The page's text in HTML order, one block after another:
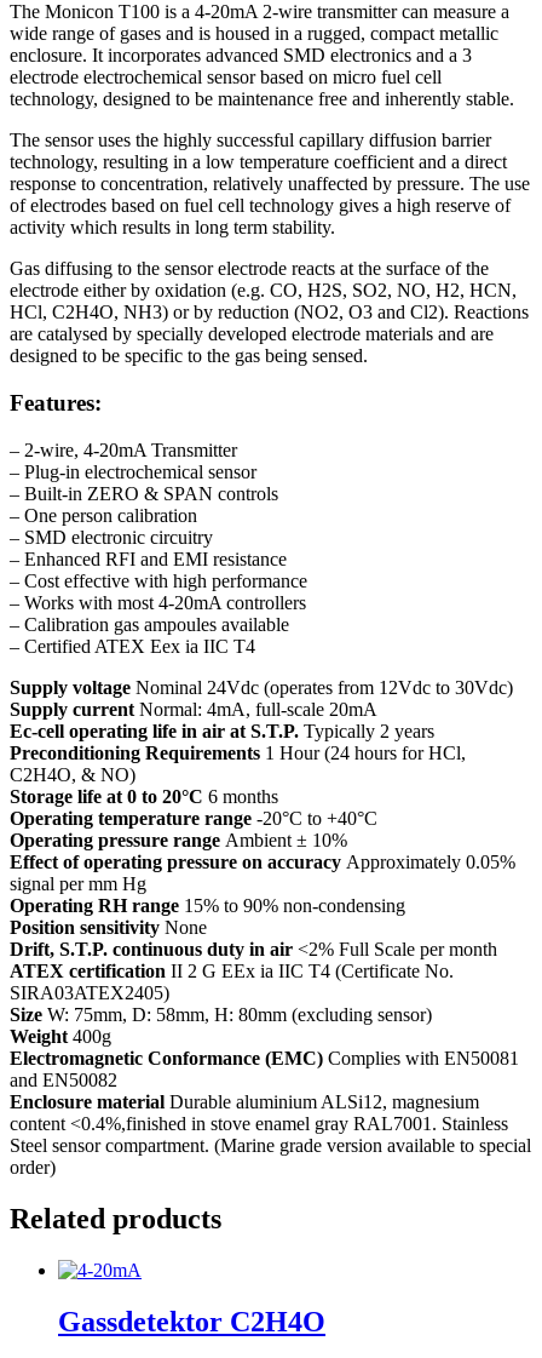
The Monicon T100 is a 4-20mA 2-wire transmitter can measure a
wide range of gases and is housed in a rugged, compact metallic
enclosure. It incorporates advanced SMD electronics and a 3
electrode electrochemical sensor based on micro fuel cell
technology, designed to be maintenance free and inherently stable.
The sensor uses the highly successful capillary diffusion barrier
technology, resulting in a low temperature coefficient and a direct
response to concentration, relatively unaffected by pressure. The use
of electrodes based on fuel cell technology gives a high reserve of
activity which results in long term stability.
Gas diffusing to the sensor electrode reacts at the surface of the
electrode either by oxidation (e.g. CO, H2S, SO2, NO, H2, HCN,
HCl, C2H4O, NH3) or by reduction (NO2, O3 and Cl2). Reactions
are catalysed by specially developed electrode materials and are
designed to be specific to the gas being sensed.
Features:
– 2-wire, 4-20mA Transmitter
– Plug-in electrochemical sensor
– Built-in ZERO & SPAN controls
– One person calibration
– SMD electronic circuitry
– Enhanced RFI and EMI resistance
– Cost effective with high performance
– Works with most 4-20mA controllers
– Calibration gas ampoules available
– Certified ATEX Eex ia IIC T4
Supply voltage Nominal 24Vdc (operates from 12Vdc to 30Vdc)
Supply current Normal: 4mA, full-scale 20mA
Ec-cell operating life in air at S.T.P. Typically 2 years
Preconditioning Requirements 1 Hour (24 hours for HCl,
C2H4O, & NO)
Storage life at 0 to 20°C 6 months
Operating temperature range -20°C to +40°C
Operating pressure range Ambient ± 10%
Effect of operating pressure on accuracy Approximately 0.05%
signal per mm Hg
Operating RH range 15% to 90% non-condensing
Position sensitivity None
Drift, S.T.P. continuous duty in air <2% Full Scale per month
ATEX certification II 2 G EEx ia IIC T4 (Certificate No.
SIRA03ATEX2405)
Size W: 75mm, D: 58mm, H: 80mm (excluding sensor)
Weight 400g
Electromagnetic Conformance (EMC) Complies with EN50081
and EN50082
Enclosure material Durable aluminium ALSi12, magnesium
content <0.4%,finished in stove enamel gray RAL7001. Stainless
Steel sensor compartment. (Marine grade version available to special
order)
Related products
Gassdetektor C2H4O